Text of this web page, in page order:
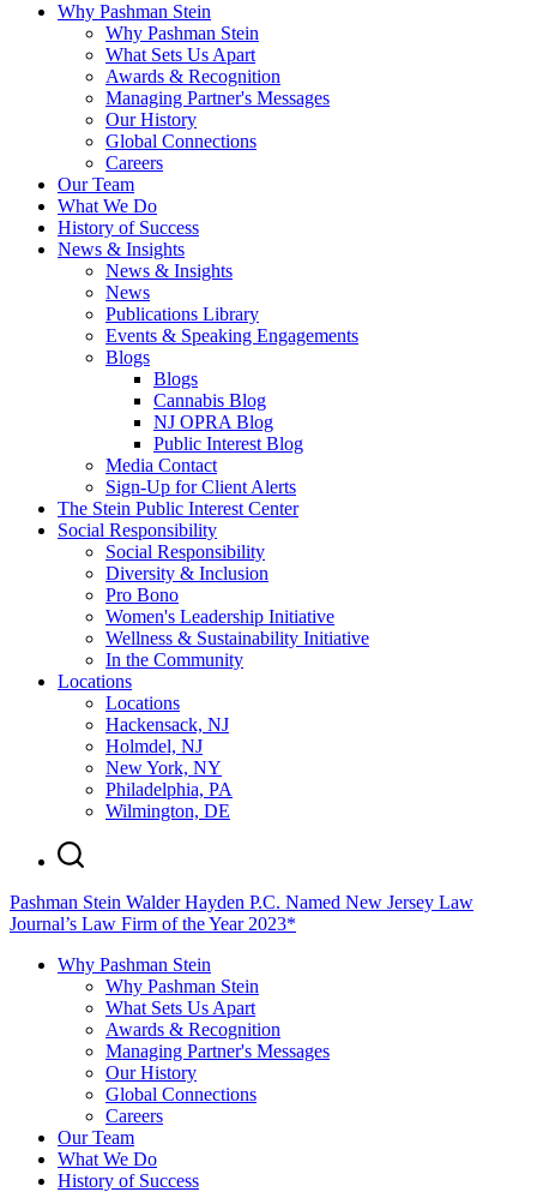
Why Pashman Stein
Why Pashman Stein
What Sets Us Apart
Awards & Recognition
Managing Partner's Messages
Our History
Global Connections
Careers
Our Team
What We Do
History of Success
News & Insights
News & Insights
News
Publications Library
Events & Speaking Engagements
Blogs
Blogs
Cannabis Blog
NJ OPRA Blog
Public Interest Blog
Media Contact
Sign-Up for Client Alerts
The Stein Public Interest Center
Social Responsibility
Social Responsibility
Diversity & Inclusion
Pro Bono
Women's Leadership Initiative
Wellness & Sustainability Initiative
In the Community
Locations
Locations
Hackensack, NJ
Holmdel, NJ
New York, NY
Philadelphia, PA
Wilmington, DE
Pashman Stein Walder Hayden P.C. Named New Jersey Law
Journal’s Law Firm of the Year 2023*
Why Pashman Stein
Why Pashman Stein
What Sets Us Apart
Awards & Recognition
Managing Partner's Messages
Our History
Global Connections
Careers
Our Team
What We Do
History of Success